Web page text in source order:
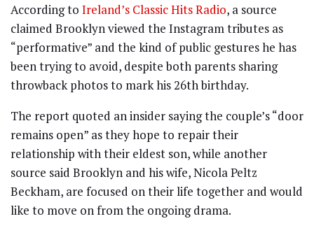
According to Ireland’s Classic Hits Radio, a source
claimed Brooklyn viewed the Instagram tributes as
“performative” and the kind of public gestures he has
been trying to avoid, despite both parents sharing
throwback photos to mark his 26th birthday.
The report quoted an insider saying the couple’s “door
remains open” as they hope to repair their
relationship with their eldest son, while another
source said Brooklyn and his wife, Nicola Peltz
Beckham, are focused on their life together and would
like to move on from the ongoing drama.